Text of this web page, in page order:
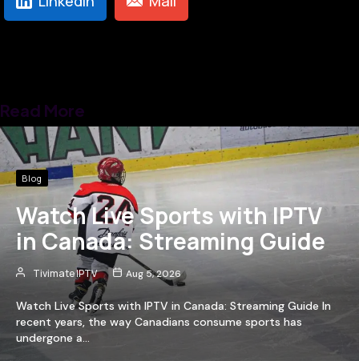
Read More
Blog
Watch Live Sports with IPTV
in Canada: Streaming Guide
Tivimate IPTV Aug 5, 2026
Watch Live Sports with IPTV in Canada: Streaming Guide In
recent years, the way Canadians consume sports has
undergone a…